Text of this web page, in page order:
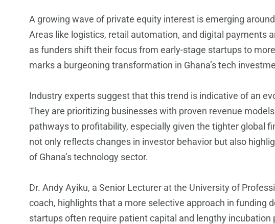
A growing wave of private equity interest is emerging
Areas like logistics, retail automation, and digital payments
as funders shift their focus from early-stage startups to
marks a burgeoning transformation in Ghana’s tech
Industry experts suggest that this trend is indicative of an
They are prioritizing businesses with proven revenue
pathways to profitability, especially given the tighter global
not only reflects changes in investor behavior but also
of Ghana’s technology sector.
Dr. Andy Ayiku, a Senior Lecturer at the University of
coach, highlights that a more selective approach in funding
startups often require patient capital and lengthy